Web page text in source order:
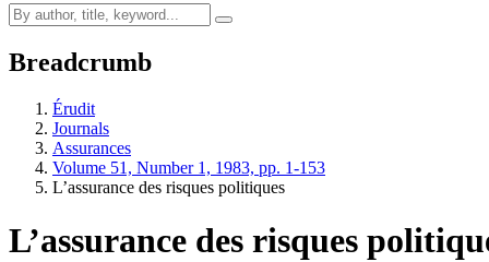
Breadcrumb
Érudit
Journals
Assurances
Volume 51, Number 1, 1983, pp. 1-153
L’assurance des risques politiques
L’assurance des risques